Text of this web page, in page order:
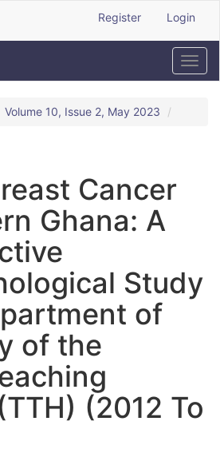
Register Login
Volume 10, Issue 2, May 2023
Cancer
Ghana: A
Study
of
of the
(2012 To